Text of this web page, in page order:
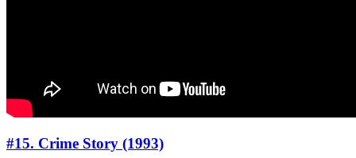
#15. Crime Story (1993)